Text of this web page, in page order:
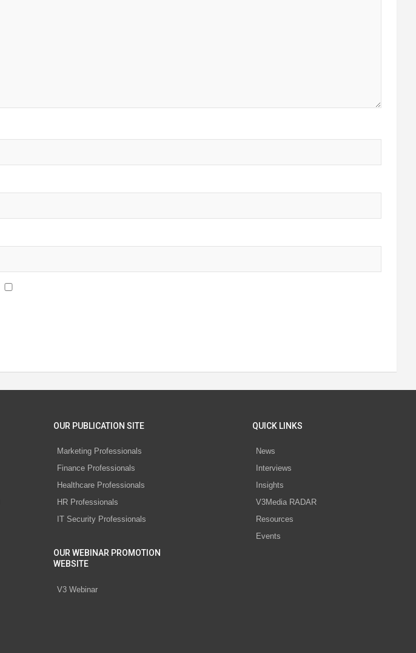
OUR PUBLICATION SITE
Marketing Professionals
Finance Professionals
Healthcare Professionals
HR Professionals
IT Security Professionals
OUR WEBINAR PROMOTION
WEBSITE
V3 Webinar
QUICK LINKS
News
Interviews
Insights
V3Media RADAR
Resources
Events